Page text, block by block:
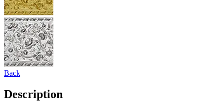
Back
Description